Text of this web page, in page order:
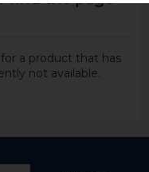
a product that has
not available.